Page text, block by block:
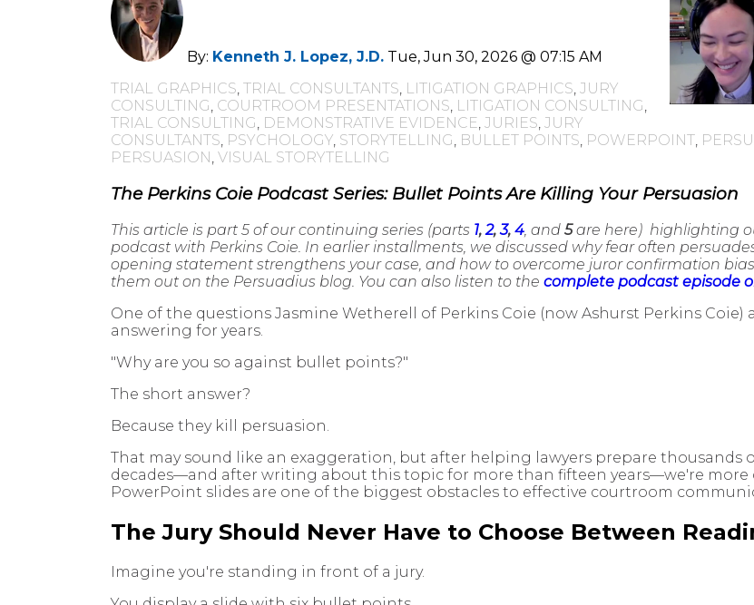
By: Kenneth J. Lopez, J.D. Tue, Jun 30, 2026 @ 07:15 AM
TRIAL GRAPHICS, TRIAL CONSULTANTS, LITIGATION GRAPHICS, JURY
CONSULTING, COURTROOM PRESENTATIONS, LITIGATION CONSULTING,
TRIAL CONSULTING, DEMONSTRATIVE EVIDENCE, JURIES, JURY
CONSULTANTS, PSYCHOLOGY, STORYTELLING, BULLET POINTS, POWERPOINT,
PERSUASION , VISUAL STORYTELLING
The Perkins Coie Podcast Series: Bullet Points Are Killing Your Persuasion
This article is part 5 of our continuing series (parts 1,2,3, 4, and 5are here) highlighting
podcast with Perkins Coie. In earlier installments, we discussed why fear often
opening statement strengthens your case, and how to overcome juror confirmation
them out on the Persuadius blog. You can also listen to the complete podcast episode
One of the questions Jasmine Wetherell of Perkins Coie (now Ashurst Perkins
answering for years.
"Why are you so against bullet points?"
The short answer?
Because they kill persuasion.
That may sound like an exaggeration, but after helping lawyers prepare
decades—and after writing about this topic for more than fifteen years—we're more
PowerPoint slides are one of the biggest obstacles to effective courtroom
The Jury Should Never Have to Choose Between
Imagine you're standing in front of a jury.